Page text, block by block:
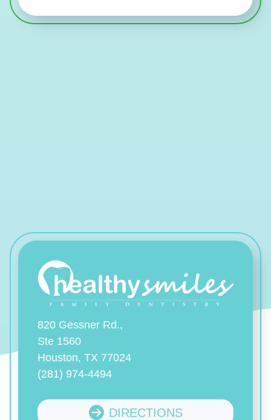
820 Gessner Rd.,
Ste 1560
Houston, TX 77024
(281) 974-4494
DIRECTIONS